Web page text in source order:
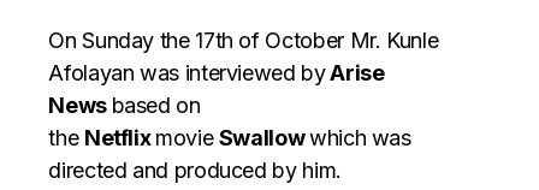
On Sunday the 17th of October Mr. Kunle
Afolayan was interviewed byArise
News based on
the NetflixmovieSwallowwhich was
directed and produced by him.